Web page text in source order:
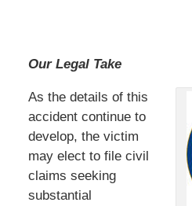
Our Legal Take
As the details of this
accident continue to
develop, the victim
may elect to file civil
claims seeking
substantial